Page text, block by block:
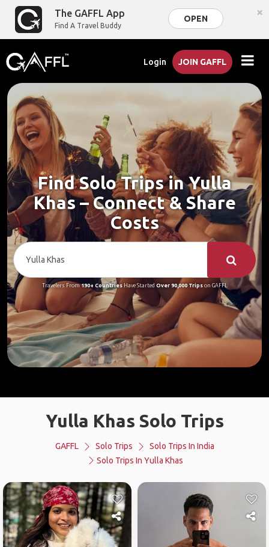
The GAFFL App
Find A Travel Buddy
OPEN ×
Login JOIN GAFFL
Find Solo Trips in Yulla
Khas – Connect & Share
Costs
Travelers From190+ CountriesHave Started Over 90,000 Tripson GAFFL
Yulla Khas Solo Trips
GAFFL Solo Trips
Solo Trips In India
Solo Trips In Yulla Khas